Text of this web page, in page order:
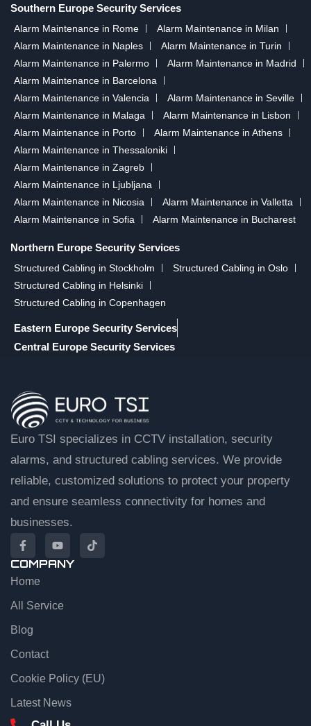
Southern Europe Security Services
Alarm Maintenance in Rome
Alarm Maintenance in Milan
Alarm Maintenance in Naples
Alarm Maintenance in Turin
Alarm Maintenance in Palermo
Alarm Maintenance in Madrid
Alarm Maintenance in Barcelona
Alarm Maintenance in Valencia
Alarm Maintenance in Seville
Alarm Maintenance in Malaga
Alarm Maintenance in Lisbon
Alarm Maintenance in Porto
Alarm Maintenance in Athens
Alarm Maintenance in Thessaloniki
Alarm Maintenance in Zagreb
Alarm Maintenance in Ljubljana
Alarm Maintenance in Nicosia
Alarm Maintenance in Valletta
Alarm Maintenance in Sofia
Alarm Maintenance in Bucharest
Northern Europe Security Services
Structured Cabling in Stockholm
Structured Cabling in Oslo
Structured Cabling in Helsinki
Structured Cabling in Copenhagen
Eastern Europe Security Services
Central Europe Security Services
Euro TSI specializes in CCTV installation, security
alarms, and structured cabling services. We provide
reliable, customized solutions to protect your property
and ensure seamless connectivity for homes and
businesses.
COMPANY
Home
All Service
Blog
Contact
Cookie Policy (EU)
Latest News
Technical Sales
Share your details and we’ll connect you to an agent.
First name